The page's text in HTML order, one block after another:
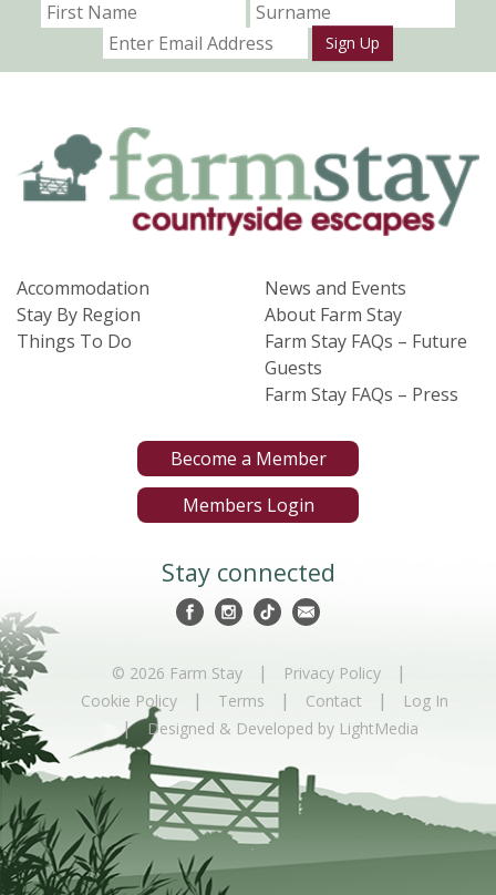
Sign Up
Accommodation
Stay By Region
Things To Do
News and Events
About Farm Stay
Farm Stay FAQs – Future
Guests
Farm Stay FAQs – Press
Become a Member
Members Login
Stay connected
© 2026 Farm Stay | Privacy Policy |
Cookie Policy | Terms | Contact | Log In
| Designed & Developed by LightMedia